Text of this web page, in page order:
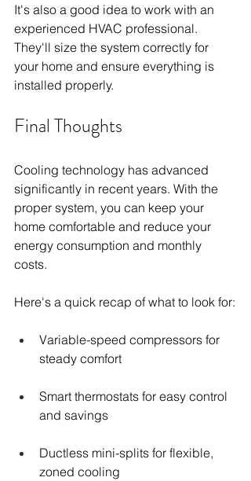
It's also a good idea to work with an
experienced HVAC professional.
They'll size the system correctly for
your home and ensure everything is
installed properly.
Final Thoughts
Cooling technology has advanced
significantly in recent years. With the
proper system, you can keep your
home comfortable and reduce your
energy consumption and monthly
costs.
Here's a quick recap of what to look for:
Variable-speed compressors for
steady comfort
Smart thermostats for easy control
and savings
Ductless mini-splits for flexible,
zoned cooling